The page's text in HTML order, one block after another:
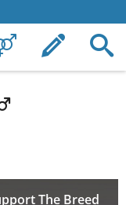
The Breed